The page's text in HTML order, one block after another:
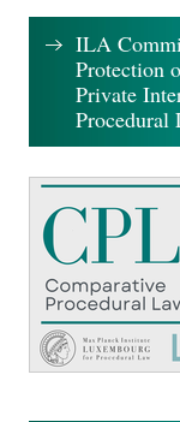
ILA
Protection
Private
Procedural